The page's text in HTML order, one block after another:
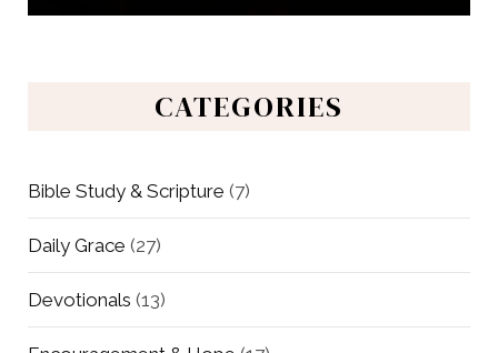
CATEGORIES
Bible Study & Scripture (7)
Daily Grace (27)
Devotionals (13)